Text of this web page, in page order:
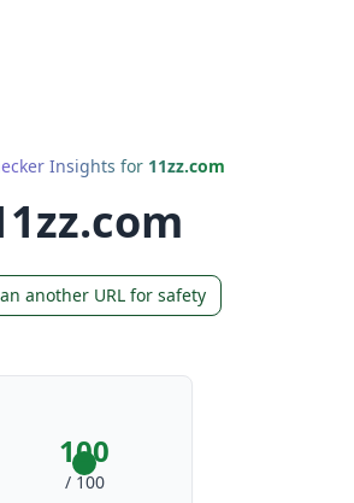
Insights for 11zz.com
another URL for safety
100
/ 100